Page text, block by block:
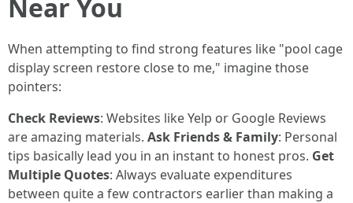
Near You
When attempting to find strong features like "pool cage
display screen restore close to me," imagine those
pointers:
Check Reviews: Websites like Yelp or Google Reviews
are amazing materials. Ask Friends & Family: Personal
tips basically lead you in an instant to honest pros. Get
Multiple Quotes: Always evaluate expenditures
between quite a few contractors earlier than making a